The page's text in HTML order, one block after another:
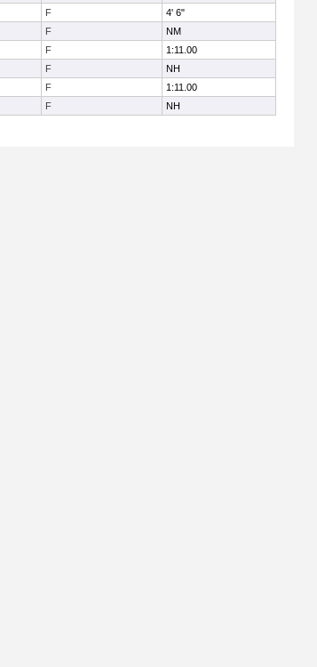
F
4' 6"
F
NM
F
1:11.00
F
NH
F
1:11.00
F NH